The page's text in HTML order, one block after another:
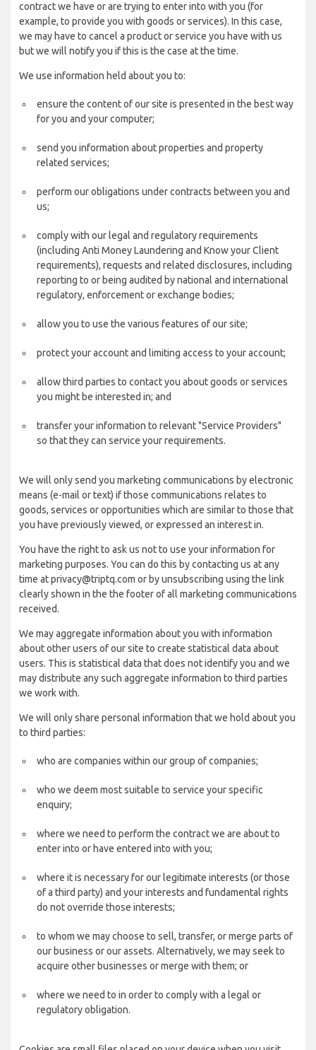
contract we have or are trying to enter into with you (for
example, to provide you with goods or services). In this case,
we may have to cancel a product or service you have with us
but we will notify you if this is the case at the time.
We use information held about you to:
ensure the content of our site is presented in the best way
for you and your computer;
send you information about properties and property
related services;
perform our obligations under contracts between you and
us;
comply with our legal and regulatory requirements
(including Anti Money Laundering and Know your Client
requirements), requests and related disclosures, including
reporting to or being audited by national and international
regulatory, enforcement or exchange bodies;
allow you to use the various features of our site;
protect your account and limiting access to your account;
allow third parties to contact you about goods or services
you might be interested in; and
transfer your information to relevant "Service Providers"
so that they can service your requirements.
We will only send you marketing communications by electronic
means (e-mail or text) if those communications relates to
goods, services or opportunities which are similar to those that
you have previously viewed, or expressed an interest in.
You have the right to ask us not to use your information for
marketing purposes. You can do this by contacting us at any
time at privacy@triptq.com or by unsubscribing using the link
clearly shown in the the footer of all marketing communications
received.
We may aggregate information about you with information
about other users of our site to create statistical data about
users. This is statistical data that does not identify you and we
may distribute any such aggregate information to third parties
we work with.
We will only share personal information that we hold about you
to third parties:
who are companies within our group of companies;
who we deem most suitable to service your specific
enquiry;
where we need to perform the contract we are about to
enter into or have entered into with you;
where it is necessary for our legitimate interests (or those
of a third party) and your interests and fundamental rights
do not override those interests;
to whom we may choose to sell, transfer, or merge parts of
our business or our assets. Alternatively, we may seek to
acquire other businesses or merge with them; or
where we need to in order to comply with a legal or
regulatory obligation.